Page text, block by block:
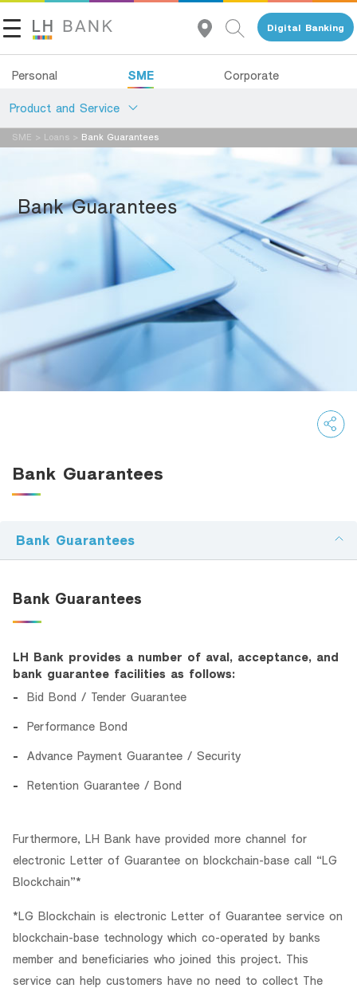
Digital Banking
Personal SME Corporate
Product and Service
About Us
Investor Relations
Contact Us
Land and Houses Financial Business Group
Tel 1327
Deposits
Services
Advisory Service
All Loans
Product Program
Green Transition Advisory Loan
SME Calculator
SME > Loans > Bank Guarantees
ฺBank Guarantees
Bank Guarantees
Bank Guarantees
Bank Guarantees
LH Bank provides a number of aval, acceptance, and
bank guarantee facilities as follows:
Bid Bond / Tender Guarantee
Performance Bond
Advance Payment Guarantee / Security
Retention Guarantee / Bond
Furthermore, LH Bank have provided more channel for
electronic Letter of Guarantee on blockchain-base call “LG
Blockchain”*
*LG Blockchain is electronic Letter of Guarantee service on
blockchain-base technology which co-operated by banks
member and beneficiaries who joined this project. This
service can help customers have no need to collect The